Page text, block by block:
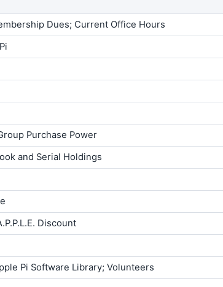
Dues; Current Office Hours
Purchase Power
and Serial Holdings
Discount
Pi Software Library; Volunteers